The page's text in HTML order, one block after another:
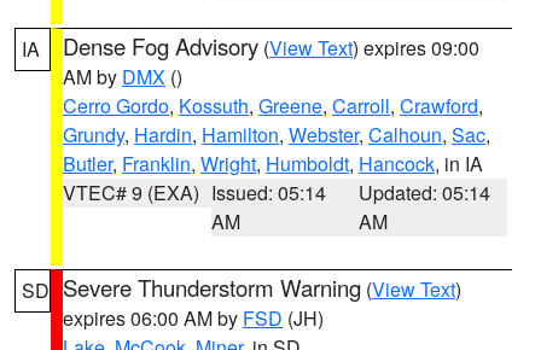
IA Dense Fog Advisory (View Text) expires 09:00
AM by DMX ()
Cerro Gordo, Kossuth, Greene, Carroll, Crawford,
Grundy, Hardin, Hamilton, Webster, Calhoun, Sac,
Butler, Franklin, Wright, Humboldt, Hancock, in IA
VTEC# 9 (EXA) Issued: 05:14
AM
Updated: 05:14
AM
SD Severe Thunderstorm Warning (View Text)
expires 06:00 AM by FSD (JH)